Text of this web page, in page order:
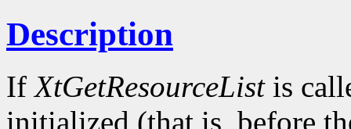
Description
IfXtGetResourceListis
initialized (that is, before